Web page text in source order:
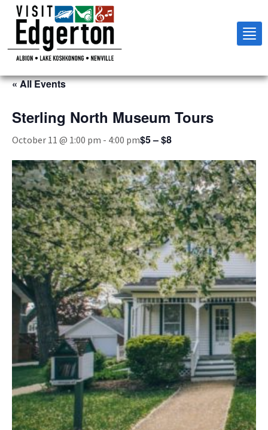
« All Events
Sterling North Museum Tours
October 11 @ 1:00 pm - 4:00 pm$5 – $8